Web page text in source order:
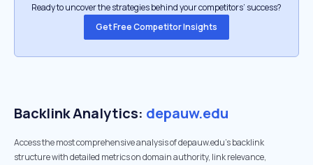
Ready to uncover the strategies behind your competitors’ success?
Get Free Competitor Insights
Backlink Analytics: depauw.edu
Access the most comprehensive analysis of depauw.edu's backlink
structure with detailed metrics on domain authority, link relevance,